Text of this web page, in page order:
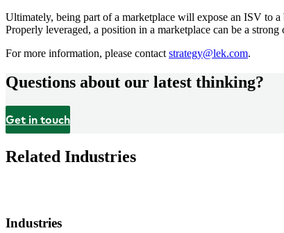
Ultimately, being part of a marketplace will expose an ISV to
Properly leveraged, a position in a marketplace can be a
For more information, please contact strategy@lek.com.
Questions about our latest thinking?
Get in touch
Related Industries
Industries